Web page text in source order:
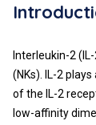
Interleukin-2
(NKs). IL-2
of the IL-2
low-affinity